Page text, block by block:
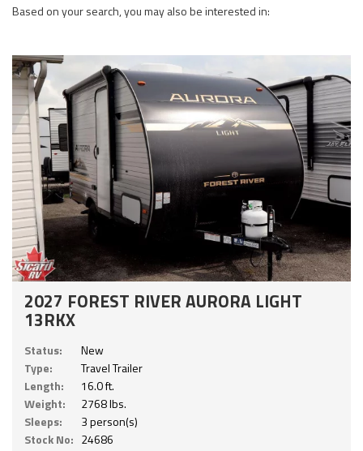
Based on your search, you may also be interested in:
2027 FOREST RIVER AURORA LIGHT
13RKX
Status:
New
Type:
Travel Trailer
Length:
16.0 ft.
Weight:
2768 lbs.
Sleeps:
3 person(s)
Stock No: 24686